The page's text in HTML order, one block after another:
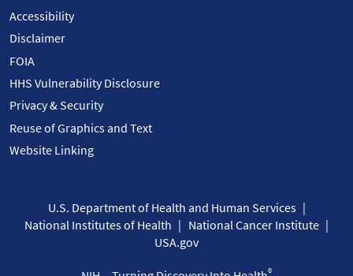
Accessibility
Disclaimer
FOIA
HHS Vulnerability Disclosure
Privacy & Security
Reuse of Graphics and Text
Website Linking
U.S. Department of Health and Human Services
National Institutes of Health
National Cancer Institute
USA.gov
®